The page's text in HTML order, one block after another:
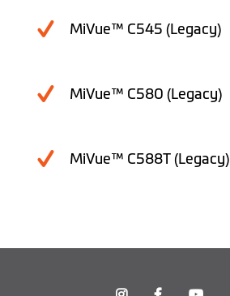
MiVue™ C545 (Legacy)
MiVue™ C580 (Legacy)
MiVue™ C588T (Legacy)